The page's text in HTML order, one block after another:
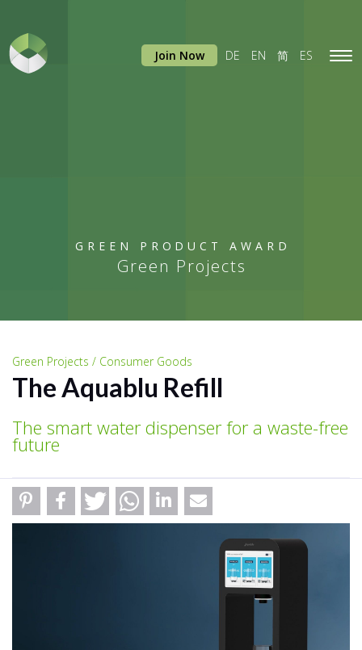
GREEN PRODUCT AWARD
Green Projects
Join Now DE EN 简 ES
Green Projects / Consumer Goods
The Aquablu Refill
The smart water dispenser for a waste-free
future